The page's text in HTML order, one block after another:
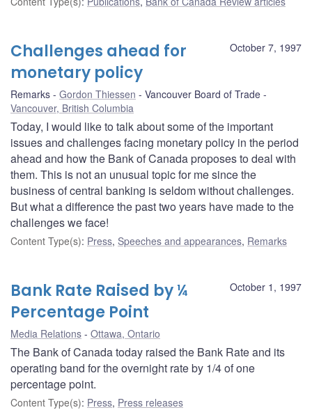
October 7, 1997
Challenges ahead for
monetary policy
Remarks Gordon Thiessen
Vancouver Board of Trade
Vancouver, British Columbia
Today, I would like to talk about some of the important
issues and challenges facing monetary policy in the period
ahead and how the Bank of Canada proposes to deal with
them. This is not an unusual topic for me since the
business of central banking is seldom without challenges.
But what a difference the past two years have made to the
challenges we face!
Content Type(s): Press, Speeches and appearances, Remarks
October 1, 1997
Bank Rate Raised by ¼
Percentage Point
Media Relations Ottawa, Ontario
The Bank of Canada today raised the Bank Rate and its
operating band for the overnight rate by 1/4 of one
percentage point.
Content Type(s): Press, Press releases